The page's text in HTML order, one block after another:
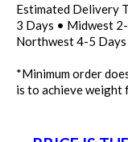
Estimated Delivery
3 Days • Midwest
Northwest 4-5
*Minimum order
is to achieve weight